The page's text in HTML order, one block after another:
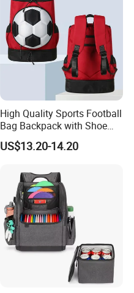
High Quality Sports Football
Bag Backpack with Shoe
Compartment for Activities
US$13.20-14.20